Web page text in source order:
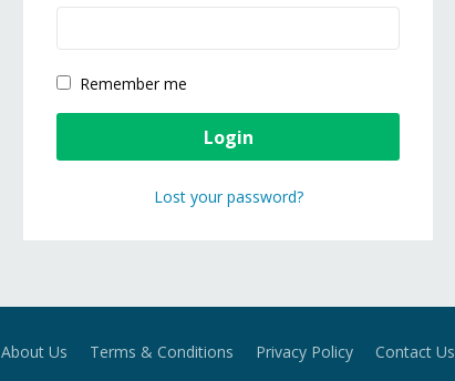
Remember me
Lost your password?
About Us Terms & Conditions Privacy Policy
Contact Us